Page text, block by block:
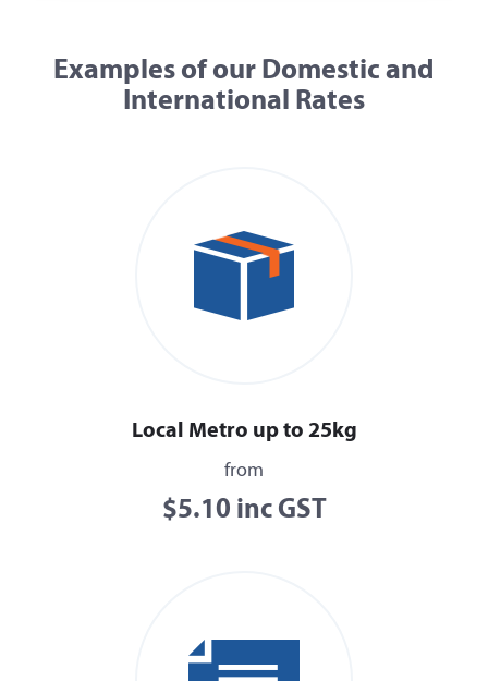
Examples of our Domestic and
International Rates
Local Metro up to 25kg
from
$5.10 inc GST